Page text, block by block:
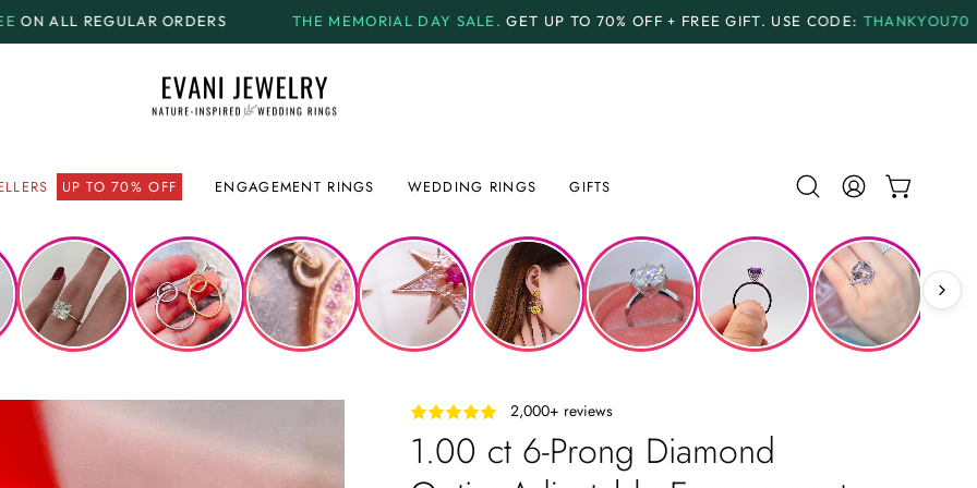
THE MEMORIAL DAY SALE.GET UP TO 70% OFF + FREE GIFT.USE CODE:THANKYOU70 PAYMENT
UP TO 70% OFF ENGAGEMENT RINGS WEDDING RINGS GIFTS
Open MY
OPEN
‎ ‎ ‎ 2,000+ reviews
1.00 ct 6-Prong Diamond